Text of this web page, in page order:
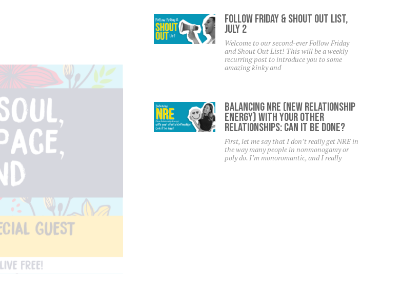
Follow Friday & Shout Out List,
July 2
Welcome to our second-ever Follow Friday
and Shout Out List! This will be a weekly
recurring post to introduce you to some
amazing kinky and
Balancing NRE (New Relationship
Energy) With Your Other
Relationships: Can It Be Done?
First, let me say that I don’t really get NRE in
the way many people in nonmonogamy or
poly do. I’m monoromantic, and I really